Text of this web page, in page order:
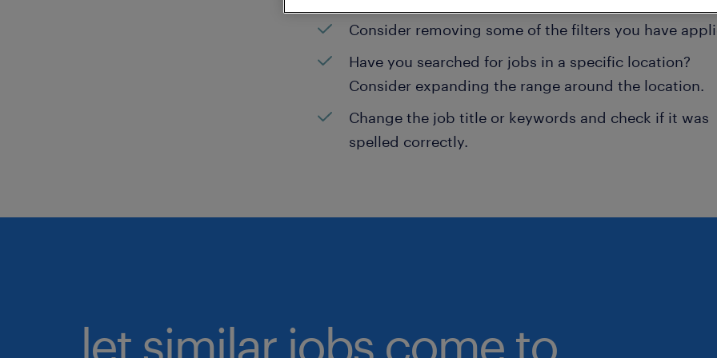
Consider removing some of the filters you have
Have you searched for jobs in a specific location?
Consider expanding the range around the location.
Change the job title or keywords and check if it was
spelled correctly.
let similar jobs come to